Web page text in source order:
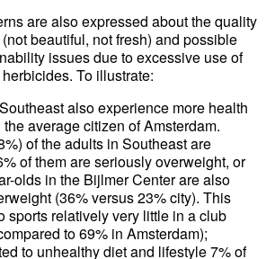
are also expressed about the quality
beautiful, not fresh) and possible
issues due to excessive use of
To illustrate:
also experience more health
average citizen of Amsterdam.
of the adults in Southeast are
of them are seriously overweight, or
olds in the Bijlmer Center are also
(36% versus 23% city). This
sports relatively very little in a club
to 69% in Amsterdam);
to unhealthy diet and lifestyle 7% of